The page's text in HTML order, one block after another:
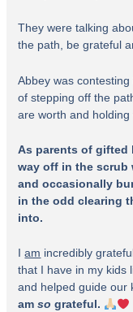
They were talking
the path, be grateful
Abbey was
of stepping off the
are worth and holding
As parents of
way off in the scrub
and occasionally
in the odd clearing
into.
Iam incredibly
that I have in my kids
and helped guide our
amso grateful.